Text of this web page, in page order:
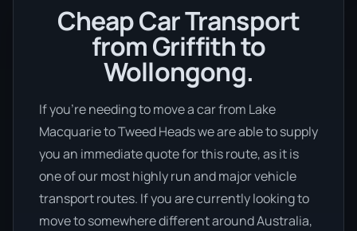
Cheap Car Transport
from Griffith to
Wollongong.
If you’re needing to move a car from Lake
Macquarie to Tweed Heads we are able to supply
you an immediate quote for this route, as it is
one of our most highly run and major vehicle
transport routes. If you are currently looking to
move to somewhere different around Australia,